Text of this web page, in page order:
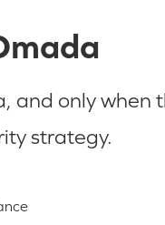
only when
strategy.